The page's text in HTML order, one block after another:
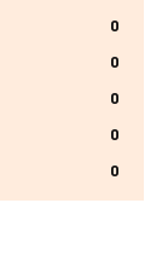
0
0
0
0
0